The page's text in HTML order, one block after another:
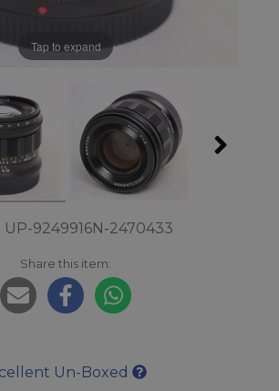
Tap to expand
9249916N-2470433
Share this item:
Un-Boxed